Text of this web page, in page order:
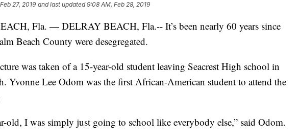
27, 2019 and last updated 9:08 AM, Feb 28, 2019
Fla. — DELRAY BEACH, Fla.-- It’s been nearly 60 years since
Beach County were desegregated.
was taken of a 15-year-old student leaving Seacrest High school in
Yvonne Lee Odom was the first African-American student to attend the
old, I was simply just going to school like everybody else,” said Odom.